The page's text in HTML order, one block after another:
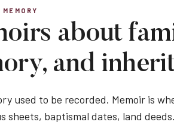
about
and
used to be recorded. Memoir is
sheets, baptismal dates, land